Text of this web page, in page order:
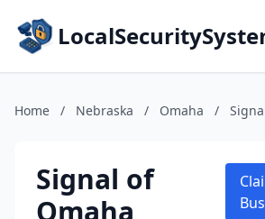
Home / Nebraska / Omaha /
Signal of
Omaha